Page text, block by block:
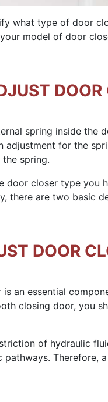
what type of door
model of door
DOOR
spring inside the
adjustment for the
spring.
door closer type you
there are two basic
DOOR
an essential
closing door, you
of hydraulic
Therefore,